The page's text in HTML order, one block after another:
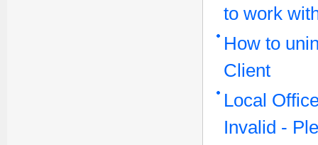
to work
How to
Client
Local
Invalid -